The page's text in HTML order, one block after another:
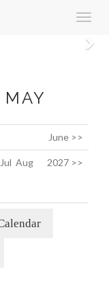
June >>
Jul Aug
2027 >>